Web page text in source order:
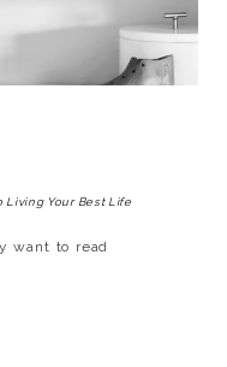
Living Your Best Life
want to read